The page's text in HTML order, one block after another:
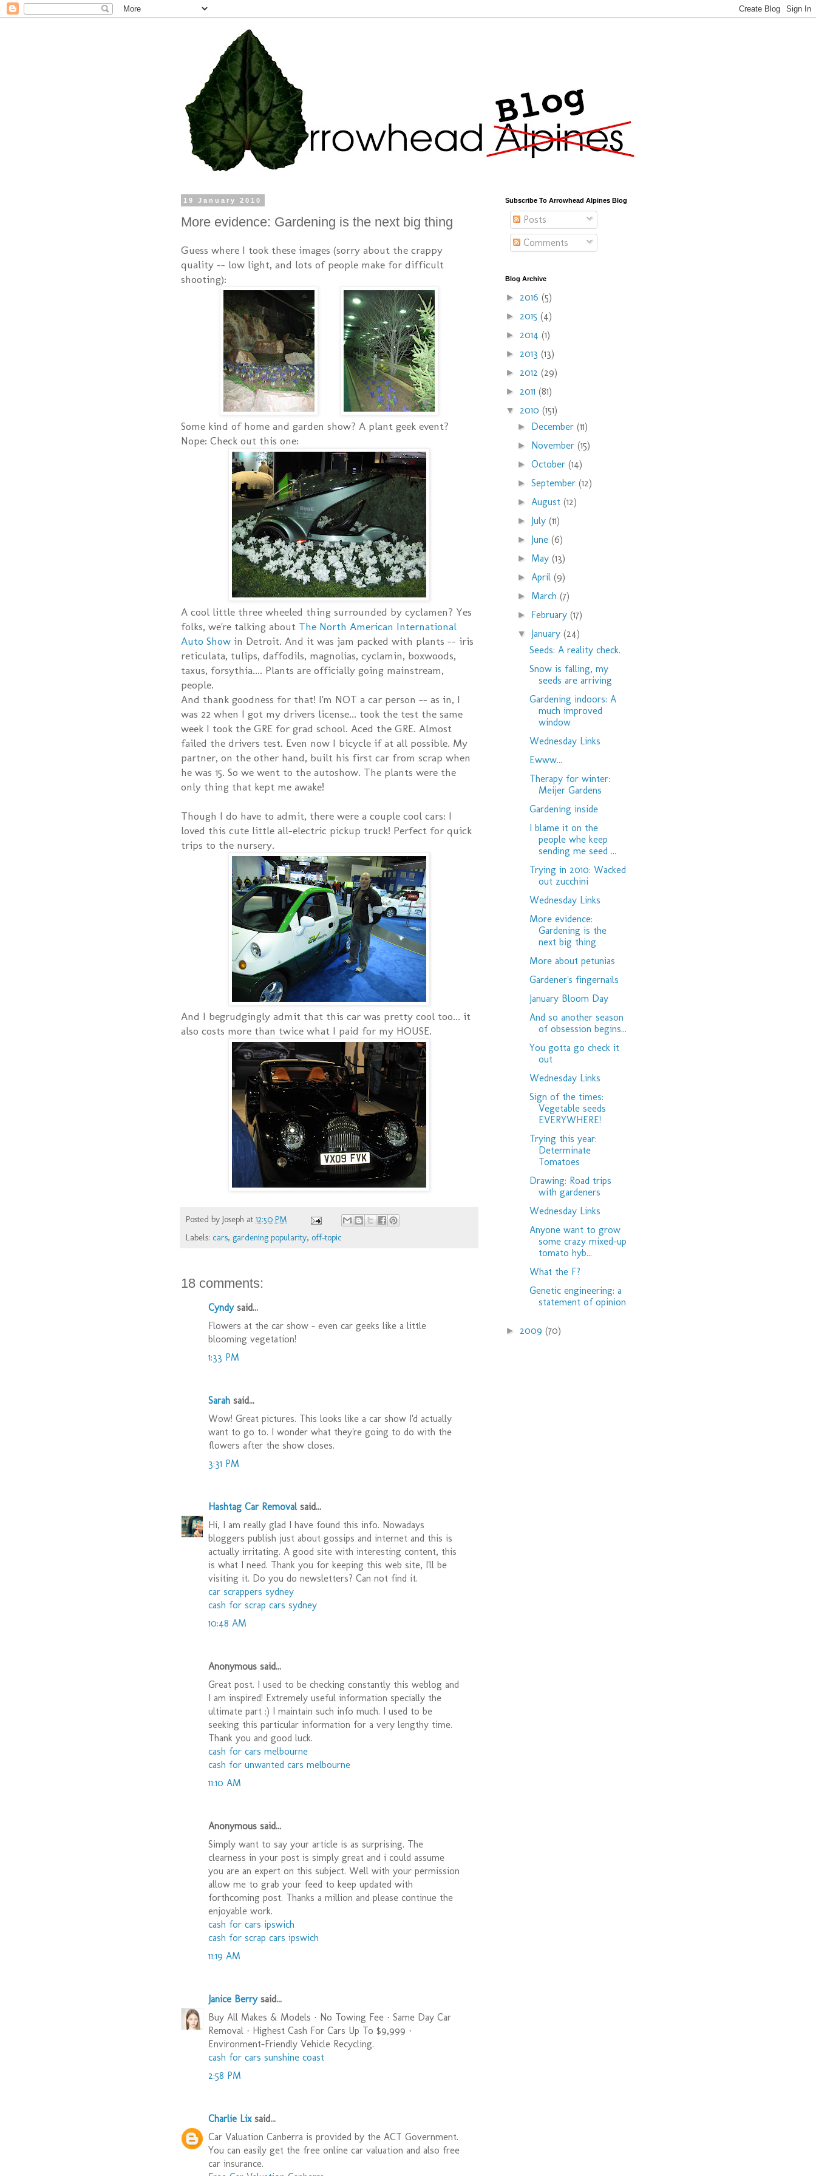
19 January 2010
More evidence: Gardening is the next big thing
Guess where I took these images (sorry about the crappy
quality -- low light, and lots of people make for difficult
shooting):
Some kind of home and garden show? A plant geek event?
Nope: Check out this one:
A cool little three wheeled thing surrounded by cyclamen? Yes
folks, we're talking about The North American International
Auto Show in Detroit. And it was jam packed with plants -- iris
reticulata, tulips, daffodils, magnolias, cyclamin, boxwoods,
taxus, forsythia.... Plants are officially going mainstream,
people.
And thank goodness for that! I'm NOT a car person -- as in, I
was 22 when I got my drivers license... took the test the same
week I took the GRE for grad school. Aced the GRE. Almost
failed the drivers test. Even now I bicycle if at all possible. My
partner, on the other hand, built his first car from scrap when
he was 15. So we went to the autoshow. The plants were the
only thing that kept me awake!
Though I do have to admit, there were a couple cool cars: I
loved this cute little all-electric pickup truck! Perfect for quick
trips to the nursery.
And I begrudgingly admit that this car was pretty cool too... it
also costs more than twice what I paid for my HOUSE.
Posted by Joseph at 12:50 PM
Labels: cars, gardening popularity, off-topic
18 comments:
Cyndysaid...
Flowers at the car show - even car geeks like a little
blooming vegetation!
1:33 PM
Sarah said...
Wow! Great pictures. This looks like a car show I'd actually
want to go to. I wonder what they're going to do with the
flowers after the show closes.
3:31 PM
Hashtag Car Removalsaid...
Hi, I am really glad I have found this info. Nowadays
bloggers publish just about gossips and internet and this is
actually irritating. A good site with interesting content, this
is what I need. Thank you for keeping this web site, I'll be
visiting it. Do you do newsletters? Can not find it.
car scrappers sydney
cash for scrap cars sydney
10:48 AM
Anonymous said...
Great post. I used to be checking constantly this weblog and
I am inspired! Extremely useful information specially the
ultimate part :) I maintain such info much. I used to be
seeking this particular information for a very lengthy time.
Thank you and good luck.
cash for cars melbourne
cash for unwanted cars melbourne
11:10 AM
Anonymous said...
Simply want to say your article is as surprising. The
clearness in your post is simply great and i could assume
you are an expert on this subject. Well with your permission
allow me to grab your feed to keep updated with
forthcoming post. Thanks a million and please continue the
enjoyable work.
cash for cars ipswich
cash for scrap cars ipswich
11:19 AM
Janice Berrysaid...
Buy All Makes & Models · No Towing Fee · Same Day Car
Removal · Highest Cash For Cars Up To $9,999 ·
Environment-Friendly Vehicle Recycling.
cash for cars sunshine coast
2:58 PM
Charlie Lixsaid...
Car Valuation Canberra is provided by the ACT Government.
You can easily get the free online car valuation and also free
car insurance.
Subscribe To Arrowhead Alpines Blog
Posts
Comments
Blog Archive
► 2016 (5)
► 2015 (4)
► 2014 (1)
► 2013 (13)
► 2012 (29)
► 2011 (81)
▼ 2010 (151)
► December(11)
► November(15)
►October(14)
►September(12)
► August(12)
► July(11)
► June(6)
► May(13)
► April(9)
► March(7)
► February(17)
▼ January(24)
Seeds: A reality check.
Snow is falling, my
seeds are arriving
Gardening indoors: A
much improved
window
Wednesday Links
Ewww...
Therapy for winter:
Meijer Gardens
Gardening inside
I blame it on the
people whe keep
sending me seed ...
Trying in 2010: Wacked
out zucchini
Wednesday Links
More evidence:
Gardening is the
next big thing
More about petunias
Gardener's fingernails
January Bloom Day
And so another season
of obsession begins...
You gotta go check it
out
Wednesday Links
Sign of the times:
Vegetable seeds
EVERYWHERE!
Trying this year:
Determinate
Tomatoes
Drawing: Road trips
with gardeners
Wednesday Links
Anyone want to grow
some crazy mixed-up
tomato hyb...
What the F?
Genetic engineering: a
statement of opinion
► 2009 (70)